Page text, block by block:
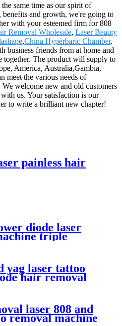
same time as our spirit of
and growth, we're going to
with your esteemed firm for 808
Removal Wholesale, Laser Beauty
,China Hyperbaric Chamber.
business friends from at home and
together. The product will supply to
America, Australia,Gambia,
meet the various needs of
We welcome new and old customers
us. Your satisfaction is our
to write a brilliant new chapter!
painless hair
diode laser
triple
808nm
yag laser tattoo
hair removal
laser 808 and
removal machine